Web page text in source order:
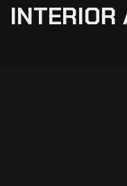
INTERIOR